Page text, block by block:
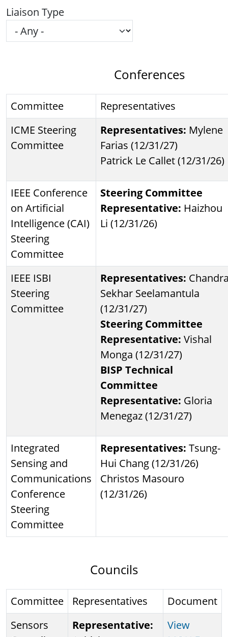
Liaison Type
Conferences
Committee
Representatives
ICME Steering
Committee
Representatives: Mylene
Farias (12/31/27)
Patrick Le Callet (12/31/26)
IEEE Conference
on Artificial
Intelligence (CAI)
Steering
Committee
Steering Committee
Representative: Haizhou
Li (12/31/26)
IEEE ISBI
Steering
Committee
Representatives:
Sekhar Seelamantula
(12/31/27)
Steering Committee
Representative: Vishal
Monga (12/31/27)
BISP Technical
Committee
Representative: Gloria
Menegaz (12/31/27)
Integrated
Sensing and
Communications
Conference
Steering
Committee
Representatives: Tsung-
Hui Chang (12/31/26)
Christos Masouro
(12/31/26)
Councils
Committee Representatives
Document
Sensors
Representative:
View